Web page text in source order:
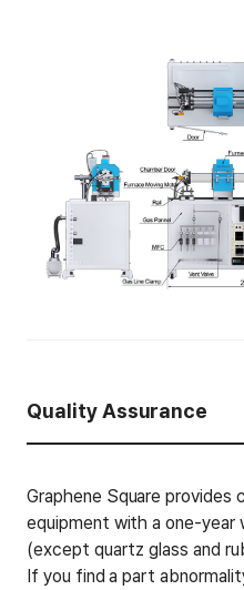
Quality Assurance
Graphene Square provides
equipment with a one-year
(except quartz glass and
If you find a part